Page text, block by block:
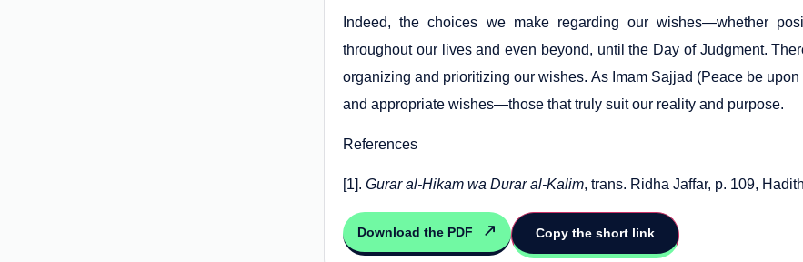
Indeed, the choices we make regarding our wishes—whether
throughout our lives and even beyond, until the Day of Judgment.
organizing and prioritizing our wishes. As Imam Sajjad (Peace be
and appropriate wishes—those that truly suit our reality and purpose.
References
[1].Gurar al-Hikam wa Durar al-Kalim, trans. Ridha Jaffar, p. 109,
Download the PDF Copy the short link